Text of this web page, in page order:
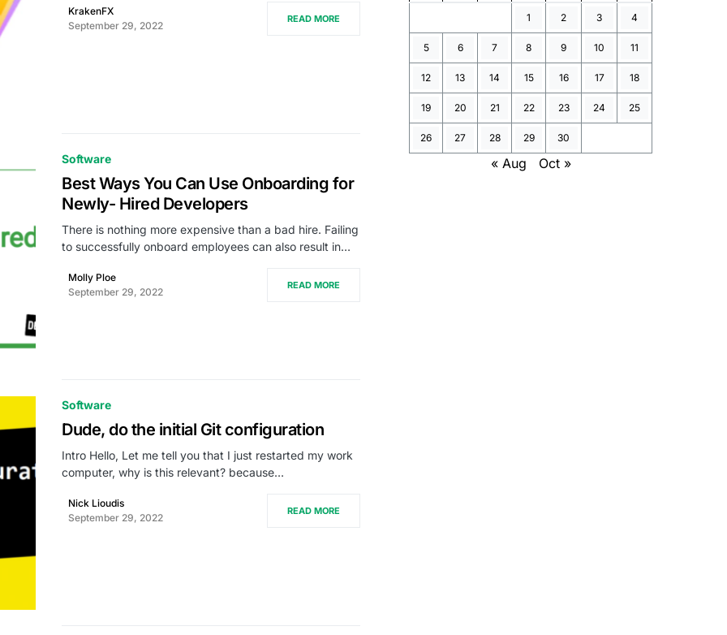
KrakenFX
September 29, 2022
READ MORE
Software
Best Ways You Can Use Onboarding for
Newly- Hired Developers
There is nothing more expensive than a bad hire. Failing
to successfully onboard employees can also result in…
Molly Ploe
September 29, 2022
READ MORE
Software
Dude, do the initial Git configuration
Intro Hello, Let me tell you that I just restarted my work
computer, why is this relevant? because…
Nick Lioudis
September 29, 2022
READ MORE
1 2 3 4
5 6 7 8 9 10 11
12 13 14 15 16 17 18
19 20 21 22 23 24 25
26 27 28 29 30
« Aug Oct »